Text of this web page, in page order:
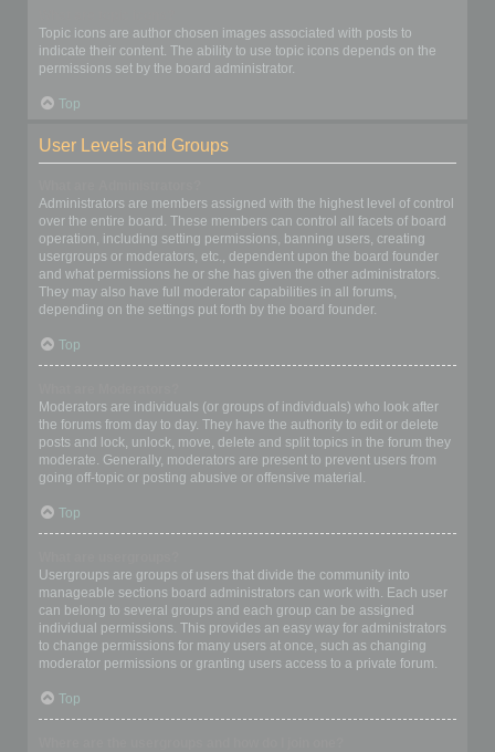
Topic icons are author chosen images associated with posts to
indicate their content. The ability to use topic icons depends on the
permissions set by the board administrator.
Top
User Levels and Groups
Administrators are members assigned with the highest level of control
over the entire board. These members can control all facets of board
operation, including setting permissions, banning users, creating
usergroups or moderators, etc., dependent upon the board founder
and what permissions he or she has given the other administrators.
They may also have full moderator capabilities in all forums,
depending on the settings put forth by the board founder.
Top
Moderators are individuals (or groups of individuals) who look after
the forums from day to day. They have the authority to edit or delete
posts and lock, unlock, move, delete and split topics in the forum they
moderate. Generally, moderators are present to prevent users from
going off-topic or posting abusive or offensive material.
Top
Usergroups are groups of users that divide the community into
manageable sections board administrators can work with. Each user
can belong to several groups and each group can be assigned
individual permissions. This provides an easy way for administrators
to change permissions for many users at once, such as changing
moderator permissions or granting users access to a private forum.
Top